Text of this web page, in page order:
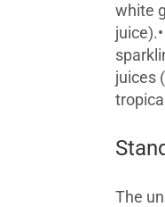
white
juices
The